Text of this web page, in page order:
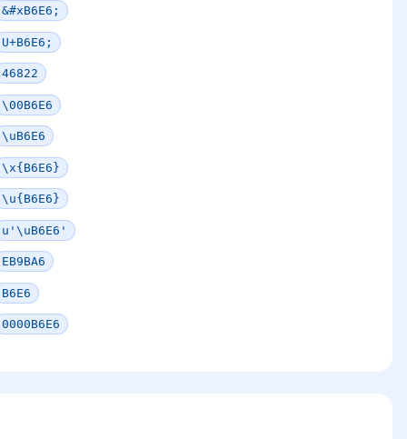
&#xB6E6;
U+B6E6;
46822
\00B6E6
\uB6E6
\x{B6E6}
\u{B6E6}
u'\uB6E6'
EB9BA6
B6E6
0000B6E6